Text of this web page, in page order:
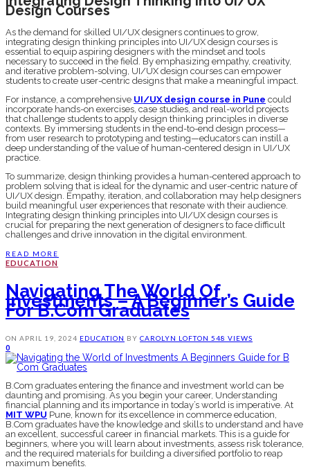
Design Courses
As the demand for skilled UI/UX designers continues to grow,
integrating design thinking principles into UI/UX design courses is
essential to equip aspiring designers with the mindset and tools
necessary to succeed in the field. By emphasizing empathy, creativity,
and iterative problem-solving, UI/UX design courses can empower
students to create user-centric designs that make a meaningful impact.
For instance, a comprehensive UI/UX design course in Pune could
incorporate hands-on exercises, case studies, and real-world projects
that challenge students to apply design thinking principles in diverse
contexts. By immersing students in the end-to-end design process—
from user research to prototyping and testing—educators can instill a
deep understanding of the value of human-centered design in UI/UX
practice.
To summarize, design thinking provides a human-centered approach to
problem solving that is ideal for the dynamic and user-centric nature of
UI/UX design. Empathy, iteration, and collaboration may help designers
build meaningful user experiences that resonate with their audience.
Integrating design thinking principles into UI/UX design courses is
crucial for preparing the next generation of designers to face difficult
challenges and drive innovation in the digital environment.
READ MORE
EDUCATION
Navigating The World Of
Investments – A Beginner’s Guide
For B.Com Graduates
ON APRIL 19, 2024 EDUCATION BY CAROLYN LOFTON 548 VIEWS
0
B.Com graduates entering the finance and investment world can be
daunting and promising. As you begin your career, Understanding
financial planning and its importance in today’s world is imperative. At
MIT WPU Pune, known for its excellence in commerce education,
B.Com graduates have the knowledge and skills to understand and have
an excellent, successful career in financial markets. This is a guide for
beginners, where you will learn about investments, assess risk tolerance,
and the required materials for building a diversified portfolio to reap
maximum benefits.